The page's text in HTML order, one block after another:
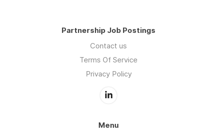
Partnership Job Postings
Contact us
Terms Of Service
Privacy Policy
Menu